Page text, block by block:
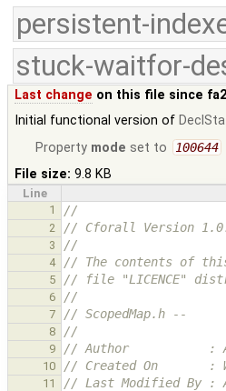
persistent-
stuck-waitfor-
Last change on this file since
Initial functional version of
Property mode set to 100644
File size: 9.8 KB
Line
1
//
2 // Cforall Version
3 //
4 // The contents of
5 // file "LICENCE"
6 //
7 // ScopedMap.h --
8 //
9 // Author           :
10 // Created On       :
11 // Last Modified By :